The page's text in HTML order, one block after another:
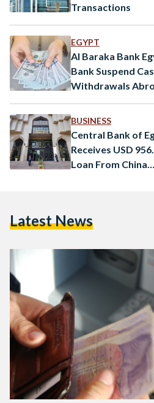
Transactions
EGYPT
Al Baraka Bank
Bank Suspend
Withdrawals
BUSINESS
Central Bank of
Receives USD
Loan From China
Latest News